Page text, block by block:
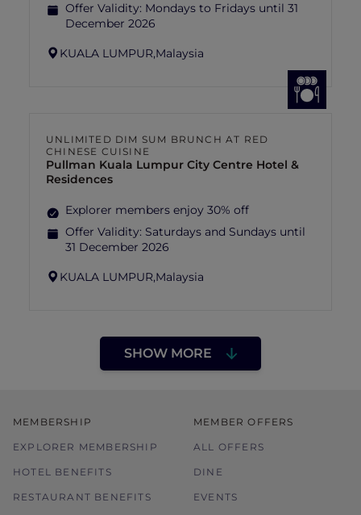
Offer Validity: Mondays to Fridays until 31
December 2026
KUALA LUMPUR,Malaysia
UNLIMITED DIM SUM BRUNCH AT RED
CHINESE CUISINE
Pullman Kuala Lumpur City Centre Hotel &
Residences
Explorer members enjoy 30% off
Offer Validity: Saturdays and Sundays until
31 December 2026
KUALA LUMPUR,Malaysia
SHOW MORE
MEMBERSHIP
EXPLORER MEMBERSHIP
HOTEL BENEFITS
RESTAURANT BENEFITS
MEMBER OFFERS
ALL OFFERS
DINE
EVENTS